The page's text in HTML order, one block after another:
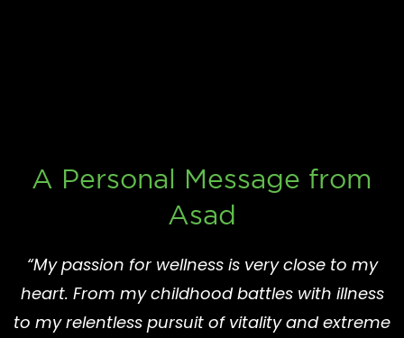
A Personal Message from
Asad
“My passion for wellness is very close to my
heart. From my childhood battles with illness
to my relentless pursuit of vitality and extreme